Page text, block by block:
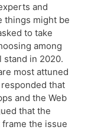
and
things might be
to take
among
in 2020.
most attuned
that
and the Web
that the
the issue